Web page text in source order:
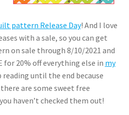
pattern Release Day! And I love
with a sale, so you can get
on sale through 8/10/2021 and
for 20% off everything else in my
reading until the end because
are some sweet free
haven’t checked them out!